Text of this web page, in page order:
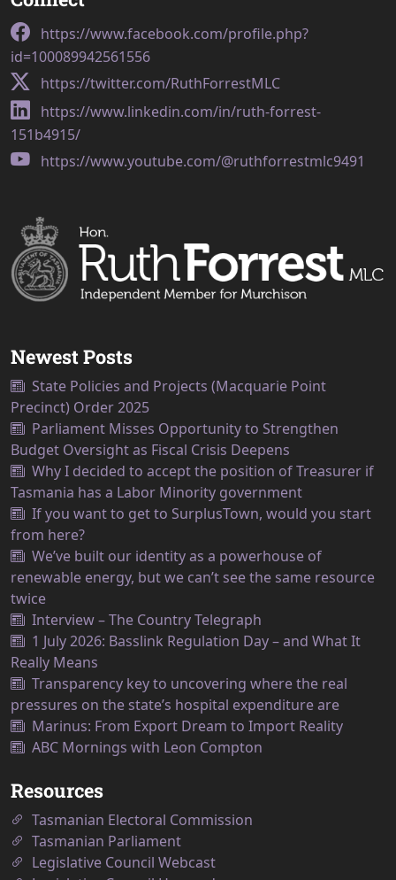
https://www.facebook.com/profile.php?
id=100089942561556
https://twitter.com/RuthForrestMLC
https://www.linkedin.com/in/ruth-forrest-
151b4915/
https://www.youtube.com/@ruthforrestmlc9491
Newest Posts
State Policies and Projects (Macquarie Point
Precinct) Order 2025
Parliament Misses Opportunity to Strengthen
Budget Oversight as Fiscal Crisis Deepens
Why I decided to accept the position of Treasurer if
Tasmania has a Labor Minority government
If you want to get to SurplusTown, would you start
from here?
We’ve built our identity as a powerhouse of
renewable energy, but we can’t see the same resource
twice
Interview – The Country Telegraph
1 July 2026: Basslink Regulation Day – and What It
Really Means
Transparency key to uncovering where the real
pressures on the state’s hospital expenditure are
Marinus: From Export Dream to Import Reality
ABC Mornings with Leon Compton
Resources
Tasmanian Electoral Commission
Tasmanian Parliament
Legislative Council Webcast